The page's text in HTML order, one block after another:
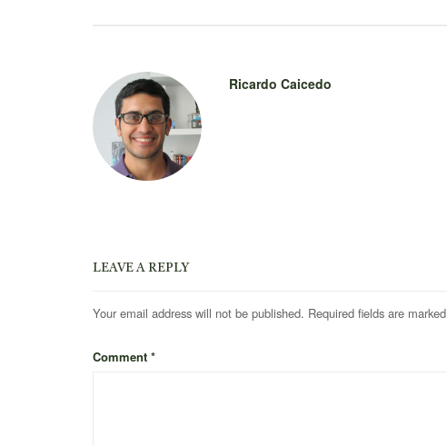
Ricardo Caicedo
LEAVE A REPLY
Your email address will not be published. Required fields are marked
Comment *